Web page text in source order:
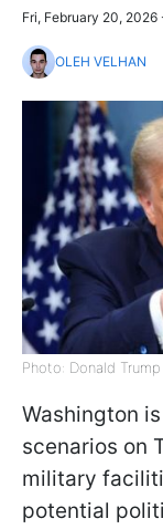
Fri, February 20, 2026
OLEH VELHAN
Photo: Donald
Washington
scenarios on
military
potential